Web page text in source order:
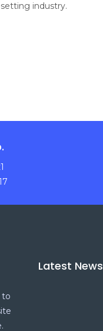
industry.
to
Latest News